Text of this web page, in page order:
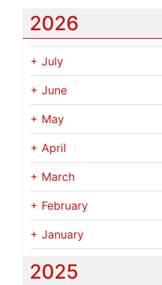
2026
+ July
+ June
+ May
+ April
+ March
+ February
+ January
2025